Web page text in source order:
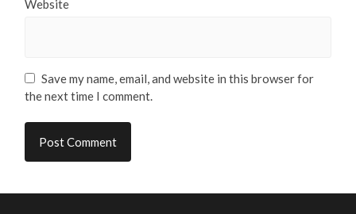
Website
Save my name, email, and website in this browser for
the next time I comment.